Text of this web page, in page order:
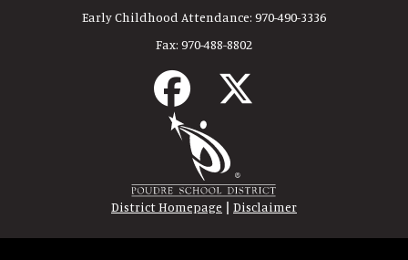
Early Childhood Attendance: 970-490-3336
Fax: 970-488-8802
District Homepage | Disclaimer